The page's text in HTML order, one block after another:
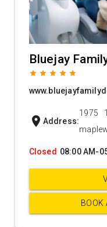
Bluejay
grade grade grade grade grade
location_on Address:
1975
Closed 08:00 AM-
BOOK